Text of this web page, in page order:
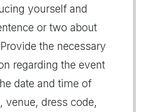
yourself and
or two about
the necessary
regarding the event
date and time of
venue, dress code,